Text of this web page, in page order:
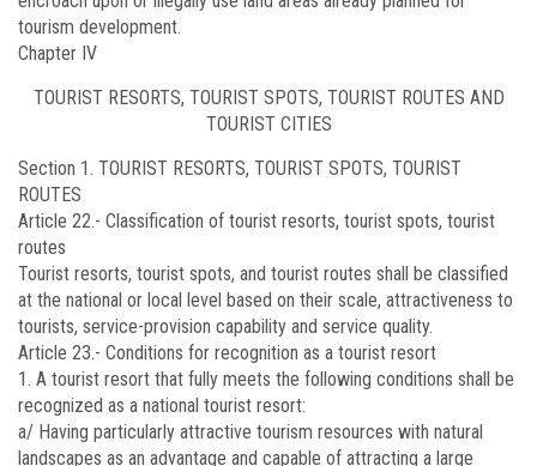
tourism development.
Chapter IV
TOURIST RESORTS, TOURIST SPOTS, TOURIST ROUTES AND
TOURIST CITIES
Section 1. TOURIST RESORTS, TOURIST SPOTS, TOURIST
ROUTES
Article 22.- Classification of tourist resorts, tourist spots, tourist
routes
Tourist resorts, tourist spots, and tourist routes shall be classified
at the national or local level based on their scale, attractiveness to
tourists, service-provision capability and service quality.
Article 23.- Conditions for recognition as a tourist resort
1. A tourist resort that fully meets the following conditions shall be
recognized as a national tourist resort:
a/ Having particularly attractive tourism resources with natural
landscapes as an advantage and capable of attracting a large